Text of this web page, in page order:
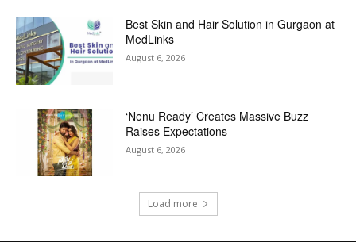
Best Skin and Hair Solution in Gurgaon at
MedLinks
August 6, 2026
‘Nenu Ready’ Creates Massive Buzz
Raises Expectations
August 6, 2026
Load more